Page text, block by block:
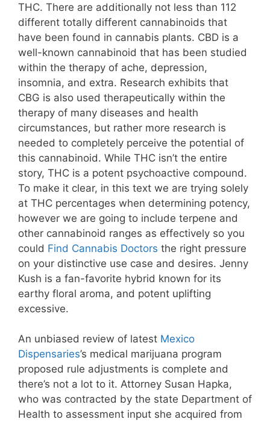
THC. There are additionally not less than 112
different totally different cannabinoids that
have been found in cannabis plants. CBD is a
well-known cannabinoid that has been studied
within the therapy of ache, depression,
insomnia, and extra. Research exhibits that
CBG is also used therapeutically within the
therapy of many diseases and health
circumstances, but rather more research is
needed to completely perceive the potential of
this cannabinoid. While THC isn’t the entire
story, THC is a potent psychoactive compound.
To make it clear, in this text we are trying solely
at THC percentages when determining potency,
however we are going to include terpene and
other cannabinoid ranges as effectively so you
could Find Cannabis Doctors the right pressure
on your distinctive use case and desires. Jenny
Kush is a fan-favorite hybrid known for its
earthy floral aroma, and potent uplifting
excessive.
An unbiased review of latest Mexico
Dispensaries’s medical marijuana program
proposed rule adjustments is complete and
there’s not a lot to it. Attorney Susan Hapka,
who was contracted by the state Department of
Health to assessment input she acquired from